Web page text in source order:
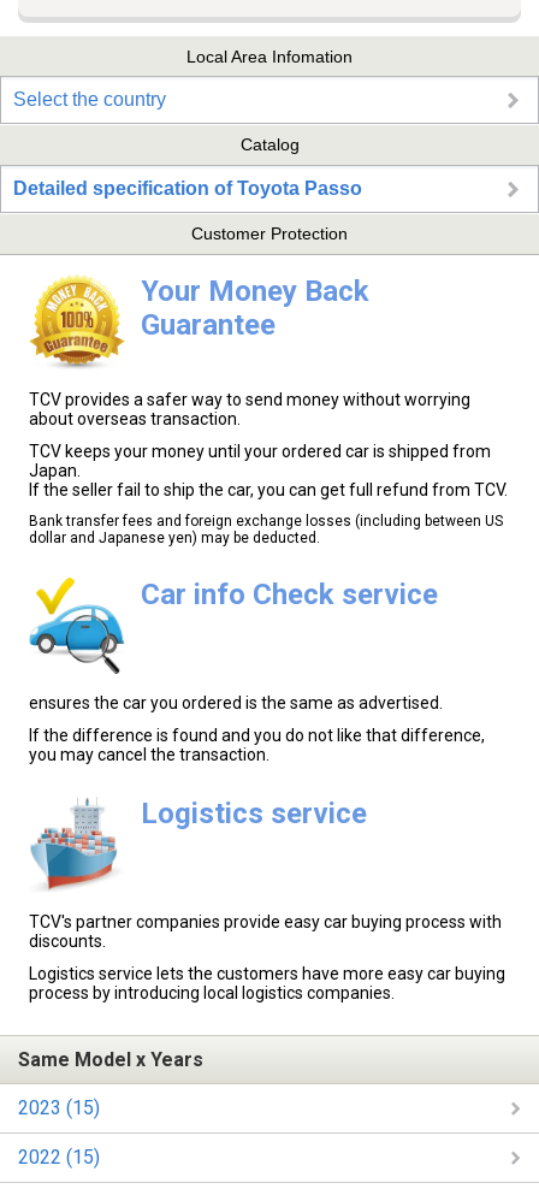
Local Area Infomation
Select the country
Catalog
Detailed specification of Toyota Passo
Customer Protection
Your Money Back
Guarantee
TCV provides a safer way to send money without worrying
about overseas transaction.
TCV keeps your money until your ordered car is shipped from
Japan.
If the seller fail to ship the car, you can get full refund from TCV.
Bank transfer fees and foreign exchange losses (including between US
dollar and Japanese yen) may be deducted.
Car info Check service
ensures the car you ordered is the same as advertised.
If the difference is found and you do not like that difference,
you may cancel the transaction.
Logistics service
TCV's partner companies provide easy car buying process with
discounts.
Logistics service lets the customers have more easy car buying
process by introducing local logistics companies.
Same Model x Years
2023 (15)
2022 (15)